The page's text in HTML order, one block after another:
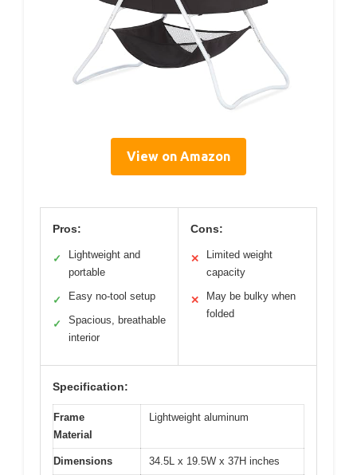
View on Amazon
Pros:
✓
Lightweight and
portable
✓ Easy no-tool setup
✓
Spacious, breathable
interior
Cons:
✕
Limited weight
capacity
✕
May be bulky when
folded
Specification:
Frame
Material
Lightweight aluminum
Dimensions 34.5L x 19.5W x 37H inches